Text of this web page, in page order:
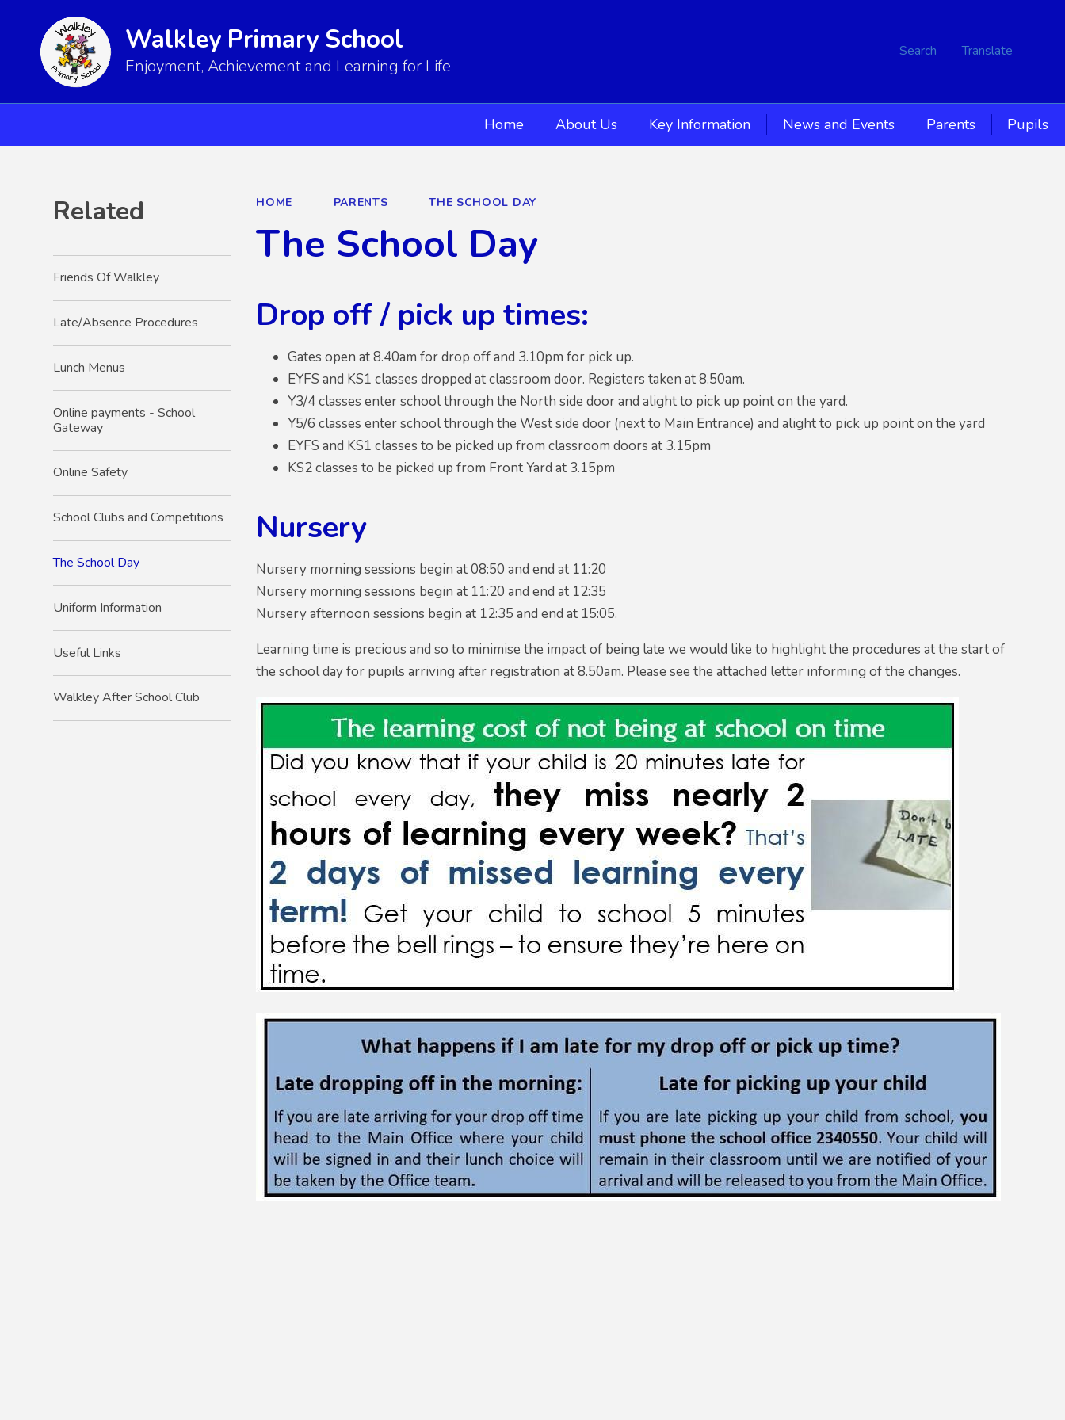
Search Translate
Walkley Primary School
Enjoyment, Achievement and Learning for Life
Home About Us Key Information News and Events Parents Pupils
HOME PARENTS THE SCHOOL DAY
The School Day
Drop off / pick up times:
Gates open at 8.40am for drop off and 3.10pm for pick up.
EYFS and KS1 classes dropped at classroom door. Registers taken at 8.50am.
Y3/4 classes enter school through the North side door and alight to pick up point on the yard.
Y5/6 classes enter school through the West side door (next to Main Entrance) and alight to pick up point on the yard
EYFS and KS1 classes to be picked up from classroom doors at 3.15pm
KS2 classes to be picked up from Front Yard at 3.15pm
Nursery
Nursery morning sessions begin at 08:50 and end at 11:20
Nursery morning sessions begin at 11:20 and end at 12:35
Nursery afternoon sessions begin at 12:35 and end at 15:05.
Learning time is precious and so to minimise the impact of being late we would like to highlight the procedures at the start of
the school day for pupils arriving after registration at 8.50am. Please see the attached letter informing of the changes.
Related
Friends Of Walkley
Late/Absence Procedures
Lunch Menus
Online payments - School
Gateway
Online Safety
School Clubs and Competitions
The School Day
Uniform Information
Useful Links
Walkley After School Club